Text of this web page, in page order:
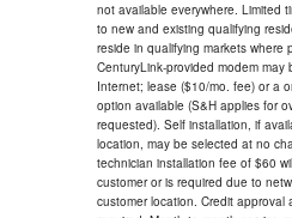
not available everywhere. Limited
to new and existing qualifying
reside in qualifying markets where
CenturyLink-provided modem may
Internet; lease ($10/mo. fee) or a
option available (S&H applies for
requested). Self installation, if
location, may be selected at no
technician installation fee of $60
customer or is required due to
customer location. Credit approval